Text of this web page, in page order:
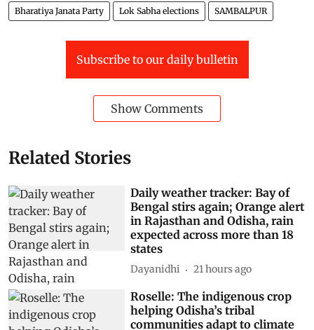
Bharatiya Janata Party Lok Sabha elections SAMBALPUR
Subscribe to our daily bulletin
Show Comments
Related Stories
Daily weather tracker: Bay of
Bengal stirs again; Orange alert
in Rajasthan and Odisha, rain
expected across more than 18
states
Dayanidhi 21 hours ago
Roselle: The indigenous crop
helping Odisha’s tribal
communities adapt to climate